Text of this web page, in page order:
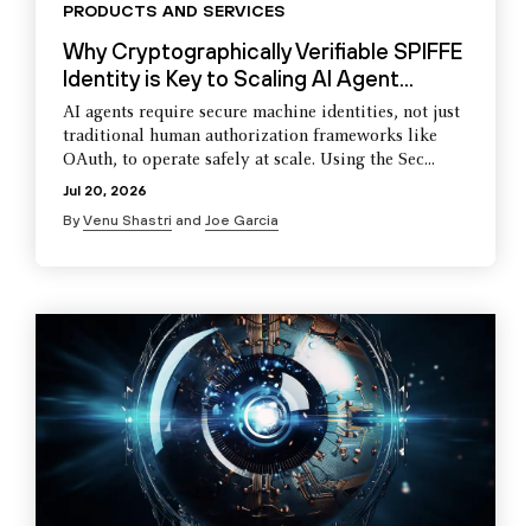
PRODUCTS AND SERVICES
Why Cryptographically Verifiable SPIFFE
Identity is Key to Scaling AI Agent...
AI agents require secure machine identities, not just
traditional human authorization frameworks like
OAuth, to operate safely at scale. Using the Sec...
Jul 20, 2026
ByVenu Shastri and Joe Garcia